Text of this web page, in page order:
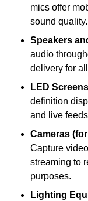
mics offer
sound quality.
Speakers
audio
delivery for
LED
definition
and live
Cameras
Capture
streaming to
purposes.
Lighting